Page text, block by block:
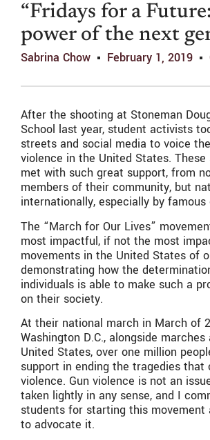
“Fridays for a
power of the next
Sabrina Chow February 1, 2019
After the shooting at Stoneman
School last year, student activists
streets and social media to voice
violence in the United States.
met with such great support, from
members of their community, but
internationally, especially by
The “March for Our Lives”
most impactful, if not the most
movements in the United States of
demonstrating how the
individuals is able to make such a
on their society.
At their national march in March of
Washington D.C., alongside
United States, over one million
support in ending the tragedies that
violence. Gun violence is not an
taken lightly in any sense, and I
students for starting this movement
to advocate it.